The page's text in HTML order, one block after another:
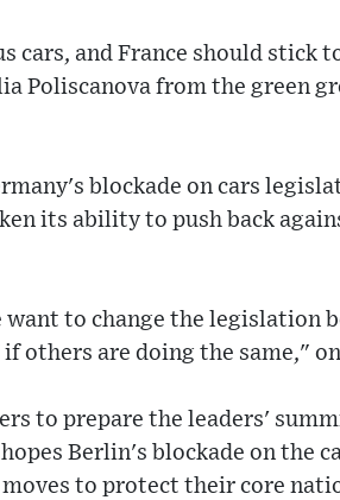
cars, and France should stick
Poliscanova from the green
blockade on cars
its ability to push back
to change the legislation
others are doing the same,"
to prepare the leaders'
Berlin's blockade on the
to protect their core